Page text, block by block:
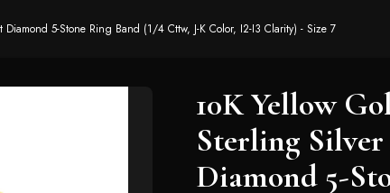
5-Stone Ring Band (1/4 Cttw, J-K Color, I2-I3 Clarity) - Size 7
10K Yellow
Sterling
Diamond 5-